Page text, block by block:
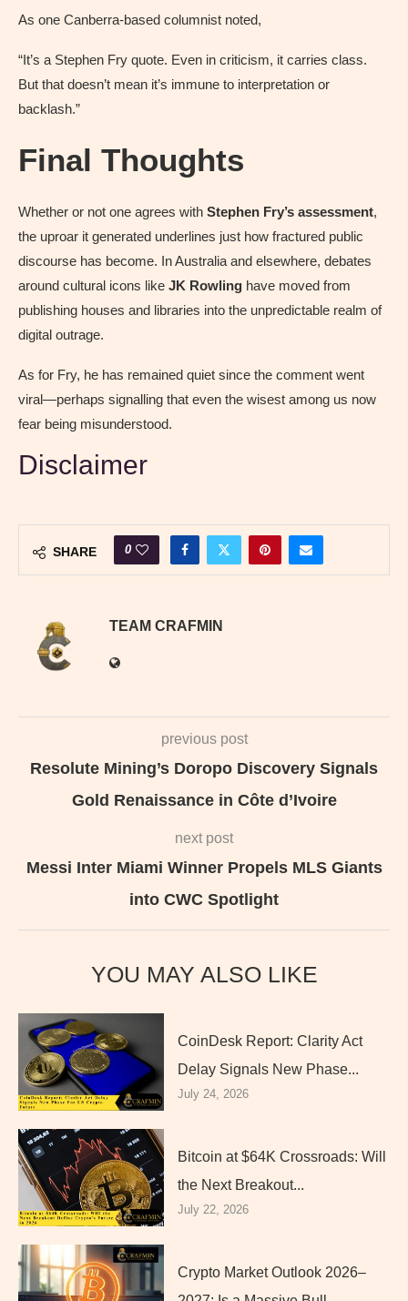
As one Canberra-based columnist noted,
“It’s a Stephen Fry quote. Even in criticism, it carries class.
But that doesn’t mean it’s immune to interpretation or
backlash.”
Final Thoughts
Whether or not one agrees with Stephen Fry’s assessment,
the uproar it generated underlines just how fractured public
discourse has become. In Australia and elsewhere, debates
around cultural icons like JK Rowling have moved from
publishing houses and libraries into the unpredictable realm of
digital outrage.
As for Fry, he has remained quiet since the comment went
viral—perhaps signalling that even the wisest among us now
fear being misunderstood.
Disclaimer
SHARE 0
TEAM CRAFMIN
previous post
Resolute Mining’s Doropo Discovery Signals
Gold Renaissance in Côte d’Ivoire
next post
Messi Inter Miami Winner Propels MLS Giants
into CWC Spotlight
YOU MAY ALSO LIKE
CoinDesk Report: Clarity Act
Delay Signals New Phase...
July 24, 2026
Bitcoin at $64K Crossroads: Will
the Next Breakout...
July 22, 2026
Crypto Market Outlook 2026–